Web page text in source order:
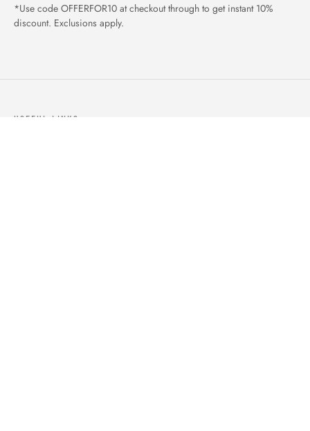
*Use code OFFERFOR10 at checkout through to get instant 10%
discount. Exclusions apply.
USEFUL LINKS